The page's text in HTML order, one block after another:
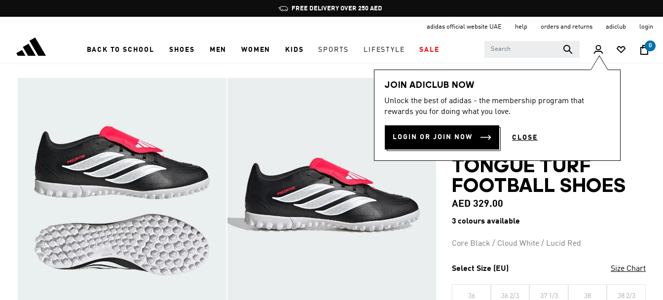
Pause
promotion
FREE DELIVERY OVER 250 AED
adidas official website UAE help orders and returns adiclub login
BACK TO SCHOOL SHOES MEN WOMEN KIDS SPORTS LIFESTYLE SALE
0
JOIN ADICLUB NOW
Unlock the best of adidas - the membership program that
rewards you for doing what you love.
LOGIN OR JOIN NOW CLOSE
Sports
4.6
out
of
stars,
average
value.
Read
28
Reviews.
Same
page
4.6 (28)
PREDATOR CLUB
FOLD-OVER
TONGUE TURF
FOOTBALL SHOES
AED 329.00
3 colours available
Core Black / Cloud White / Lucid Red
Select Size (EU) Size Chart
36 36 2/3 37 1/3 38 38 2/3